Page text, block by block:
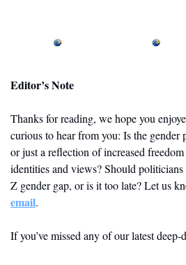
Editor’s Note
Thanks for reading, we hope you
curious to hear from you: Is the
or just a reflection of increased
identities and views? Should
Z gender gap, or is it too late? Let us
email.
If you’ve missed any of our latest